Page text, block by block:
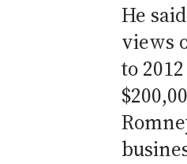
He
views
to